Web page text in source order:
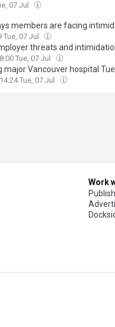
07 Jul
members are facing
Tue, 07 Jul
threats and
Tue, 07 Jul
major Vancouver hospital
14:24 Tue, 07 Jul
Work